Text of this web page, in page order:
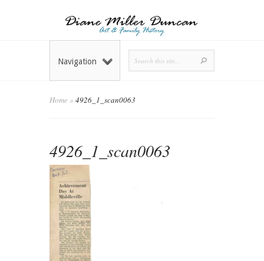
Navigation
Home » 4926_1_scan0063
4926_1_scan0063